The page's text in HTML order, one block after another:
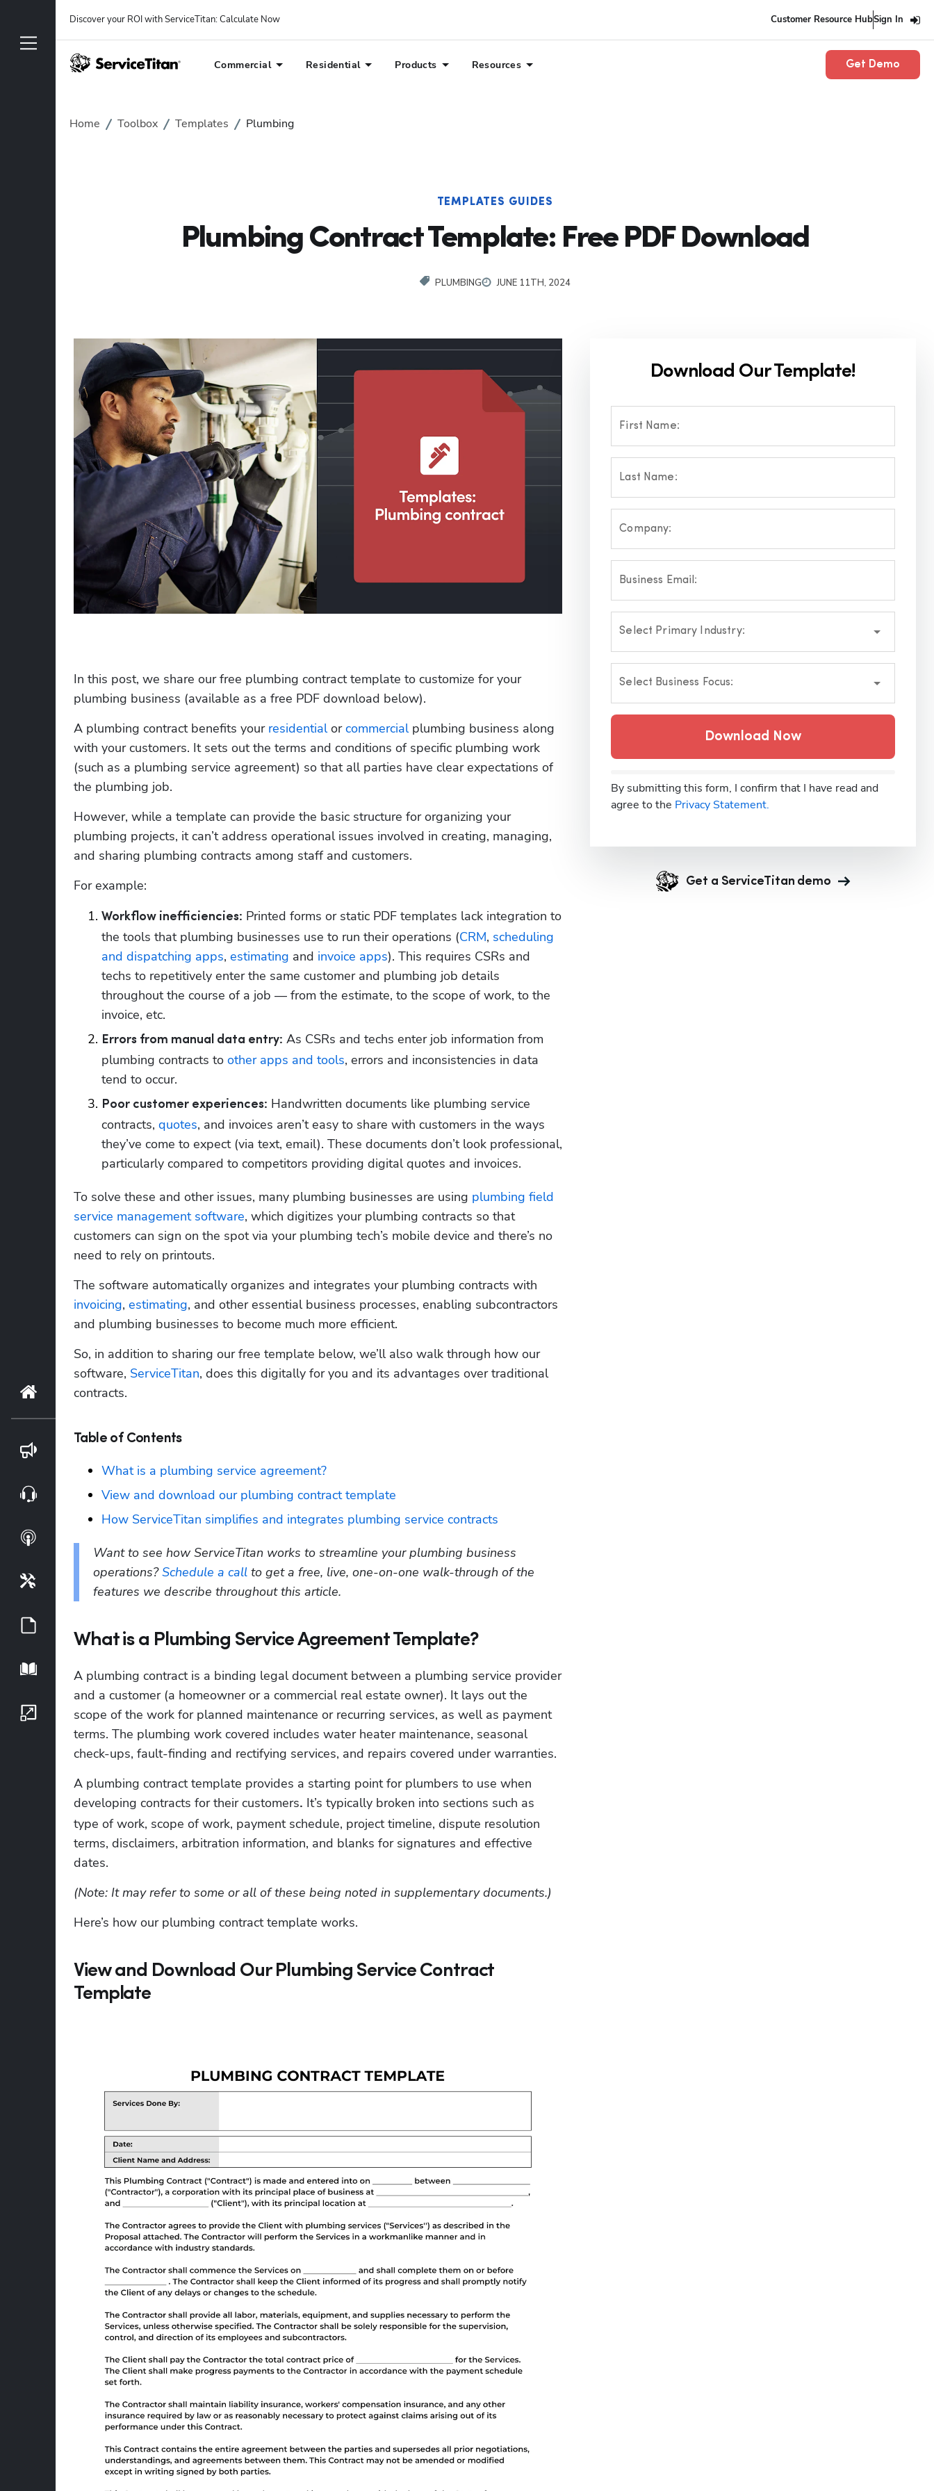
Discover your ROI with ServiceTitan: Calculate Now Customer Resource HubSign In
Commercial Residential Products Resources Get Demo
Home Toolbox Templates Plumbing
TEMPLATES GUIDES
Plumbing Contract Template: Free PDF Download
PLUMBING JUNE 11TH, 2024
In this post, we share our free plumbing contract template to customize for your
plumbing business (available as a free PDF download below).
A plumbing contract benefits your residential or commercial plumbing business along
with your customers. It sets out the terms and conditions of specific plumbing work
(such as a plumbing service agreement) so that all parties have clear expectations of
the plumbing job.
However, while a template can provide the basic structure for organizing your
plumbing projects, it can’t address operational issues involved in creating, managing,
and sharing plumbing contracts among staff and customers.
For example:
Workflow inefficiencies: Printed forms or static PDF templates lack integration to
the tools that plumbing businesses use to run their operations (CRM, scheduling
and dispatching apps, estimating and invoice apps). This requires CSRs and
techs to repetitively enter the same customer and plumbing job details
throughout the course of a job — from the estimate, to the scope of work, to the
invoice, etc.
Errors from manual data entry: As CSRs and techs enter job information from
plumbing contracts to other apps and tools, errors and inconsistencies in data
tend to occur.
Poor customer experiences: Handwritten documents like plumbing service
contracts, quotes, and invoices aren’t easy to share with customers in the ways
they’ve come to expect (via text, email). These documents don’t look professional,
particularly compared to competitors providing digital quotes and invoices.
To solve these and other issues, many plumbing businesses are using plumbing field
service management software, which digitizes your plumbing contracts so that
customers can sign on the spot via your plumbing tech’s mobile device and there’s no
need to rely on printouts.
invoicing, estimating, and other essential business processes, enabling subcontractors
and plumbing businesses to become much more efficient.
So, in addition to sharing our free template below, we’ll also walk through how our
software, ServiceTitan, does this digitally for you and its advantages over traditional
contracts.
Table of Contents
What is a plumbing service agreement?
View and download our plumbing contract template
How ServiceTitan simplifies and integrates plumbing service contracts
Want to see how ServiceTitan works to streamline your plumbing business
operations? Schedule a call to get a free, live, one-on-one walk-through of the
features we describe throughout this article.
What is a Plumbing Service Agreement Template?
A plumbing contract is a binding legal document between a plumbing service provider
and a customer (a homeowner or a commercial real estate owner). It lays out the
scope of the work for planned maintenance or recurring services, as well as payment
terms. The plumbing work covered includes water heater maintenance, seasonal
check-ups, fault-finding and rectifying services, and repairs covered under warranties.
A plumbing contract template provides a starting point for plumbers to use when
developing contracts for their customers. It’s typically broken into sections such as
type of work, scope of work, payment schedule, project timeline, dispute resolution
terms, disclaimers, arbitration information, and blanks for signatures and effective
dates.
(Note: It may refer to some or all of these being noted in supplementary documents.)
Here’s how our plumbing contract template works.
View and Download Our Plumbing Service Contract
Template
Download Our Template!
First Name:
Last Name:
Company:
Business Email:
Select Primary Industry:
Select Business Focus:
Download Now
By submitting this form, I confirm that I have read and
agree to the Privacy Statement.
Get a ServiceTitan demo
Home
Webinars
Playbook
Growth Series